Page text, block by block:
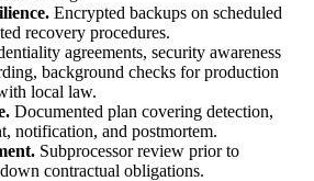
Encrypted backups on scheduled
recovery procedures.
agreements, security awareness
background checks for production
local law.
Documented plan covering detection,
notification, and postmortem.
Subprocessor review prior to
contractual obligations.